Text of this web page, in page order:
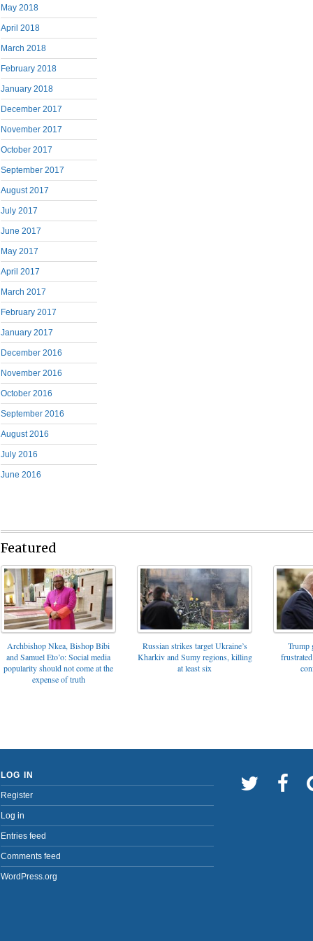
May 2018
April 2018
March 2018
February 2018
January 2018
December 2017
November 2017
October 2017
September 2017
August 2017
July 2017
June 2017
May 2017
April 2017
March 2017
February 2017
January 2017
December 2016
November 2016
October 2016
September 2016
August 2016
July 2016
June 2016
Featured
Archbishop Nkea, Bishop Bibi
and Samuel Eto’o: Social media
popularity should not come at the
expense of truth
Russian strikes target Ukraine’s
Kharkiv and Sumy regions, killing
at least six
Trump
LOG IN
Register
Log in
Entries feed
Comments feed
WordPress.org